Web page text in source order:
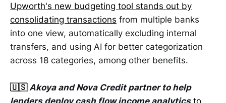
Upworth's new budgeting tool stands out by
consolidating transactions from multiple banks
into one view, automatically excluding internal
transfers, and using AI for better categorization
across 18 categories, among other benefits.
🇺🇸 Akoya and Nova Credit partner to help
lenders deploy cash flow income analytics to